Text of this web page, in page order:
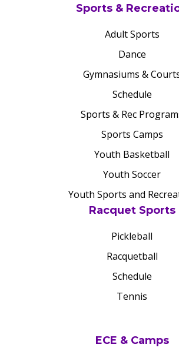
Sports &
Adult Sports
Dance
Gymnasiums &
Schedule
Sports & Rec
Sports Camps
Youth Basketball
Youth Soccer
Youth Sports and
Racquet Sports
Pickleball
Racquetball
Schedule
Tennis
ECE & Camps